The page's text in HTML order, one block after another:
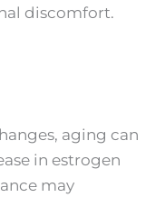
discomfort.
aging can
in estrogen
may